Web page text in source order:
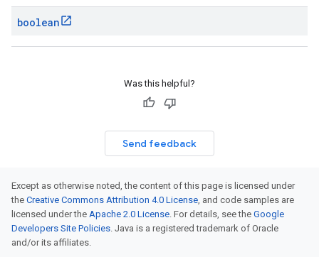
boolean
Was this helpful?
Send feedback
Except as otherwise noted, the content of this page is licensed under
the Creative Commons Attribution 4.0 License, and code samples are
licensed under the Apache 2.0 License. For details, see the Google
Developers Site Policies. Java is a registered trademark of Oracle
and/or its affiliates.